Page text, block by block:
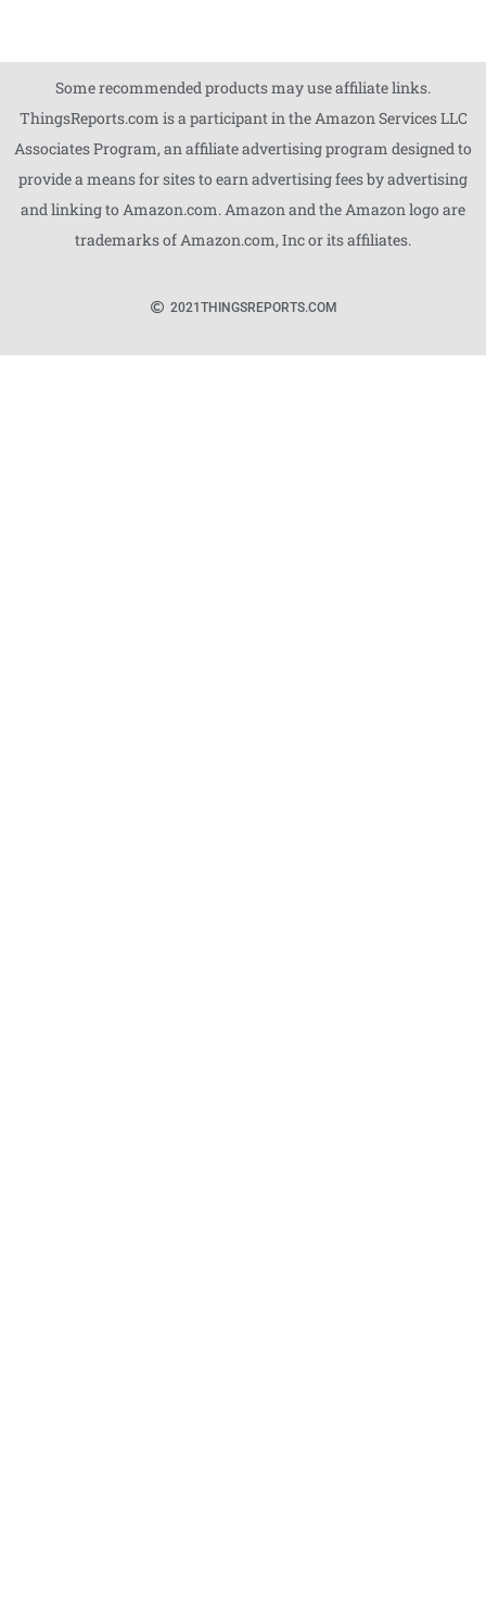
Some recommended products may use affiliate links.
ThingsReports.com is a participant in the Amazon Services LLC
Associates Program, an affiliate advertising program designed to
provide a means for sites to earn advertising fees by advertising
and linking to Amazon.com. Amazon and the Amazon logo are
trademarks of Amazon.com, Inc or its affiliates.
2021 THINGSREPORTS.COM